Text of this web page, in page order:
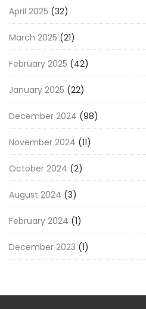
April 2025 (32)
March 2025 (21)
February 2025 (42)
January 2025 (22)
December 2024 (98)
November 2024 (11)
October 2024 (2)
August 2024 (3)
February 2024 (1)
December 2023 (1)